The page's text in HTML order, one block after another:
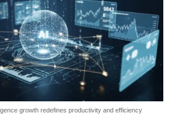
growth redefines productivity and efficiency